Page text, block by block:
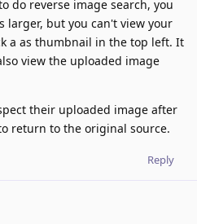
do reverse image search, you
larger, but you can't view your
a as thumbnail in the top left. It
view the uploaded image
their uploaded image after
return to the original source.
Reply